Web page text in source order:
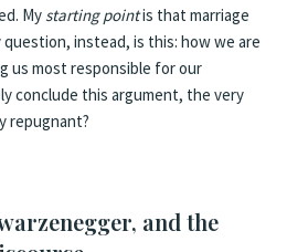
My starting pointis that marriage
question, instead, is this: how we are
us most responsible for our
conclude this argument, the very
repugnant?
and the